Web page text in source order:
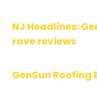
NJ Headlines:
rave reviews
GenSun Roofing